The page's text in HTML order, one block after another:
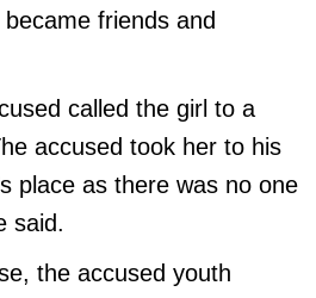
friends and
called the girl to a
accused took her to his
place as there was no one
said.
the accused youth